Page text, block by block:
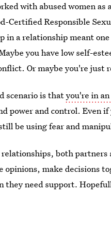
with abused women as
Certified Responsible
in a relationship meant
you have low self-
Or maybe you're just
scenario is thatyou're in
power and control. Even
be using fear and
both
opinions, make decisions
they need support.